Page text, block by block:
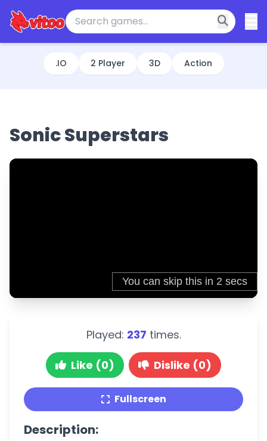
.IO 2 Player 3D Action
Sonic Superstars
Played: 237 times.
Like (0) Dislike (0)
Fullscreen
Description: